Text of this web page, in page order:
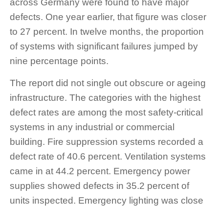
across Germany were found to have major
defects. One year earlier, that figure was closer
to 27 percent. In twelve months, the proportion
of systems with significant failures jumped by
nine percentage points.
The report did not single out obscure or ageing
infrastructure. The categories with the highest
defect rates are among the most safety-critical
systems in any industrial or commercial
building. Fire suppression systems recorded a
defect rate of 40.6 percent. Ventilation systems
came in at 44.2 percent. Emergency power
supplies showed defects in 35.2 percent of
units inspected. Emergency lighting was close